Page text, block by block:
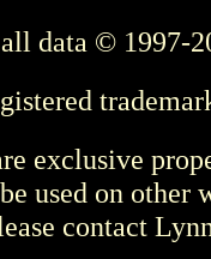
data © 1997-
exclusive
used on other
contact